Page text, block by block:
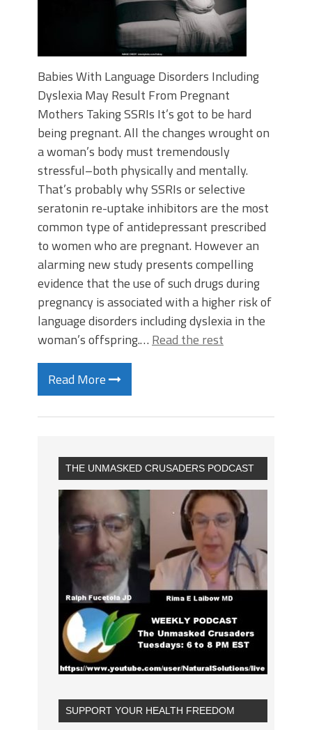
Babies With Language Disorders Including
Dyslexia May Result From Pregnant
Mothers Taking SSRIs It’s got to be hard
being pregnant. All the changes wrought on
a woman’s body must tremendously
stressful–both physically and mentally.
That’s probably why SSRIs or selective
seratonin re-uptake inhibitors are the most
common type of antidepressant prescribed
to women who are pregnant. However an
alarming new study presents compelling
evidence that the use of such drugs during
pregnancy is associated with a higher risk of
language disorders including dyslexia in the
woman’s offspring.… Read the rest
Read More
THE UNMASKED CRUSADERS PODCAST
SUPPORT YOUR HEALTH FREEDOM